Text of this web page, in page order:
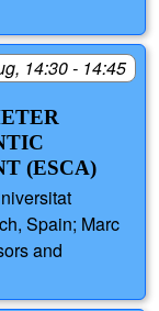
14:30 - 14:45
(ESCA)
Spain; Marc
and